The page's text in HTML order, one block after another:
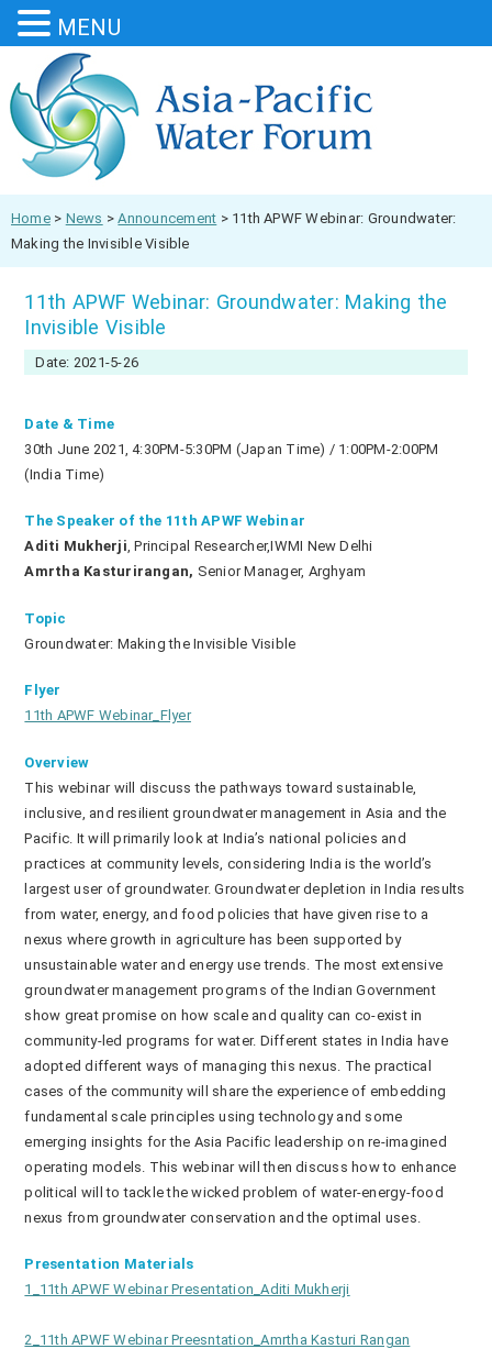
Home> News >Announcement > 11th APWF Webinar: Groundwater:
Making the Invisible Visible
11th APWF Webinar: Groundwater: Making the
Invisible Visible
Date: 2021-5-26
Date & Time
30th June 2021, 4:30PM-5:30PM (Japan Time) / 1:00PM-2:00PM
(India Time)
The Speaker of the 11th APWF Webinar
Aditi Mukherji, Principal Researcher,IWMI New Delhi
Amrtha Kasturirangan, Senior Manager, Arghyam
Topic
Groundwater: Making the Invisible Visible
Flyer
11th APWF Webinar_Flyer
Overview
This webinar will discuss the pathways toward sustainable,
inclusive, and resilient groundwater management in Asia and the
Pacific. It will primarily look at India’s national policies and
practices at community levels, considering India is the world’s
largest user of groundwater. Groundwater depletion in India results
from water, energy, and food policies that have given rise to a
nexus where growth in agriculture has been supported by
unsustainable water and energy use trends. The most extensive
groundwater management programs of the Indian Government
show great promise on how scale and quality can co-exist in
community-led programs for water. Different states in India have
adopted different ways of managing this nexus. The practical
cases of the community will share the experience of embedding
fundamental scale principles using technology and some
emerging insights for the Asia Pacific leadership on re-imagined
operating models. This webinar will then discuss how to enhance
political will to tackle the wicked problem of water-energy-food
nexus from groundwater conservation and the optimal uses.
Presentation Materials
1_11th APWF Webinar Presentation_Aditi Mukherji
2_11th APWF Webinar Preesntation_Amrtha Kasturi Rangan
MENU